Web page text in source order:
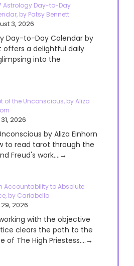
Astrology Day-to-Day
by Patsy Bennett
3, 2026
Day-to-Day Calendar by
offers a delightful daily
into the
of the Unconscious, by Aliza
2026
by Aliza Einhorn
to read tarot through the
Freud's work....→
Accountability to Absolute
by Cariabella
2026
with the objective
clears the path to the
of The High Priestess....→